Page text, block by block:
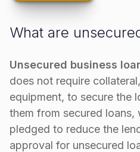
What are
Unsecured business
does not require
equipment, to secure the
them from secured loans,
pledged to reduce the
approval for unsecured